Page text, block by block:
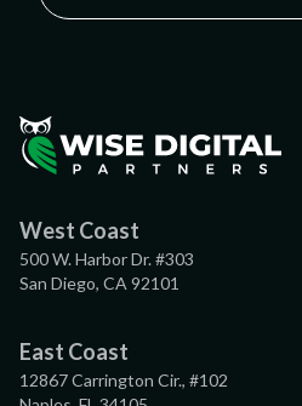
West Coast
500 W. Harbor Dr. #303
San Diego, CA 92101
East Coast
12867 Carrington Cir., #102